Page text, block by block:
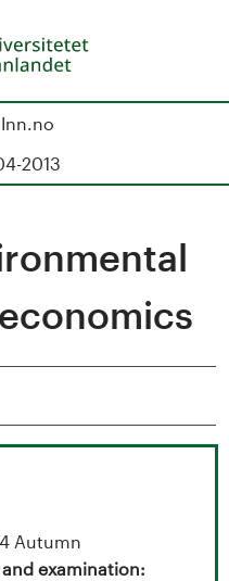
Inn.no
2013
Autumn
examination